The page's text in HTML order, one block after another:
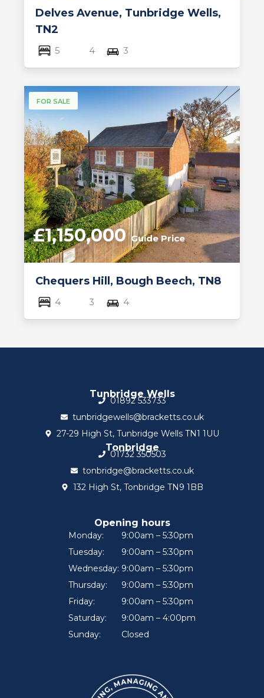
Delves Avenue, Tunbridge Wells,
TN2
5 4 3
FOR SALE
Chequers Hill, Bough Beech, TN8
£1,150,000Guide Price
4 3 4
Tunbridge Wells
01892 533733
tunbridgewells@bracketts.co.uk
27-29 High St, Tunbridge Wells TN1 1UU
Tonbridge
01732 350503
tonbridge@bracketts.co.uk
132 High St, Tonbridge TN9 1BB
Opening hours
Monday:
Tuesday:
Wednesday:
Thursday:
Friday:
Saturday:
Sunday:
9:00am – 5:30pm
9:00am – 5:30pm
9:00am – 5:30pm
9:00am – 5:30pm
9:00am – 5:30pm
9:00am – 4:00pm
Closed